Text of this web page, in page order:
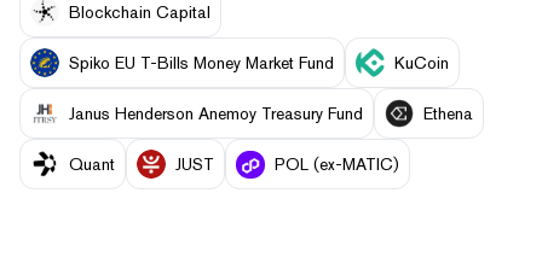
Blockchain Capital
Spiko EU T-Bills Money Market Fund KuCoin
Janus Henderson Anemoy Treasury Fund Ethena
Quant JUST POL (ex-MATIC)